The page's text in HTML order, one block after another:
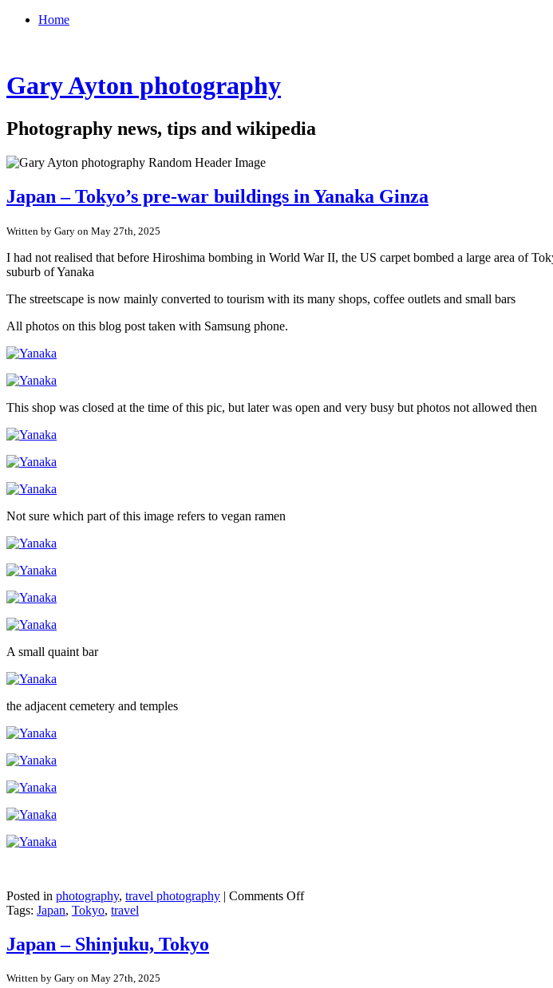
Home
Gary Ayton photography
Photography news, tips and wikipedia
Japan – Tokyo’s pre-war buildings in Yanaka Ginza
Written by Gary on May 27th, 2025
I had not realised that before Hiroshima bombing in World War II, the US carpet bombed a large area of
suburb of Yanaka
The streetscape is now mainly converted to tourism with its many shops, coffee outlets and small bars
All photos on this blog post taken with Samsung phone.
This shop was closed at the time of this pic, but later was open and very busy but photos not allowed then
Not sure which part of this image refers to vegan ramen
A small quaint bar
the adjacent cemetery and temples
Posted in photography, travel photography | Comments Offon
Tags: Japan, Tokyo, travel
Japan – Shinjuku, Tokyo
Written by Gary on May 27th, 2025